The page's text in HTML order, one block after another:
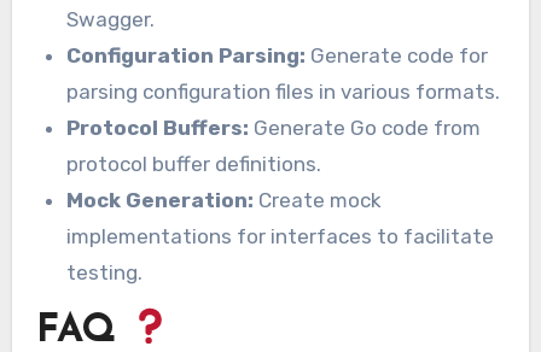
Swagger.
Configuration Parsing: Generate code for
parsing configuration files in various formats.
Protocol Buffers: Generate Go code from
protocol buffer definitions.
Mock Generation: Create mock
implementations for interfaces to facilitate
testing.
FAQ